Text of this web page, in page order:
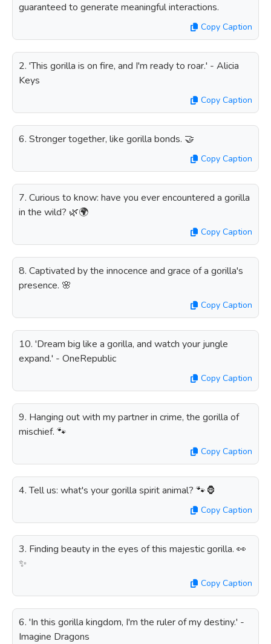
guaranteed to generate meaningful interactions.
Copy Caption
2. 'This gorilla is on fire, and I'm ready to roar.' - Alicia
Keys
Copy Caption
6. Stronger together, like gorilla bonds. 🤝
Copy Caption
7. Curious to know: have you ever encountered a gorilla
in the wild? 🌿🌍
Copy Caption
8. Captivated by the innocence and grace of a gorilla's
presence. 🌸
Copy Caption
10. 'Dream big like a gorilla, and watch your jungle
expand.' - OneRepublic
Copy Caption
9. Hanging out with my partner in crime, the gorilla of
mischief. 🐾
Copy Caption
4. Tell us: what's your gorilla spirit animal? 🐾🦍
Copy Caption
3. Finding beauty in the eyes of this majestic gorilla. 👀
✨
Copy Caption
6. 'In this gorilla kingdom, I'm the ruler of my destiny.' -
Imagine Dragons